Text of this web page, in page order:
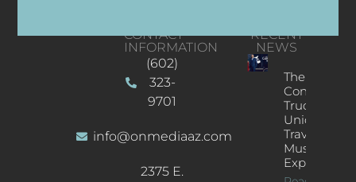
CONTACT
INFORMATION
(602)
323-
9701
info@onmediaaz.com
2375 E.
RECENT
NEWS
The
Concert
Truck: A
Unique
Traveling
Music
Experience